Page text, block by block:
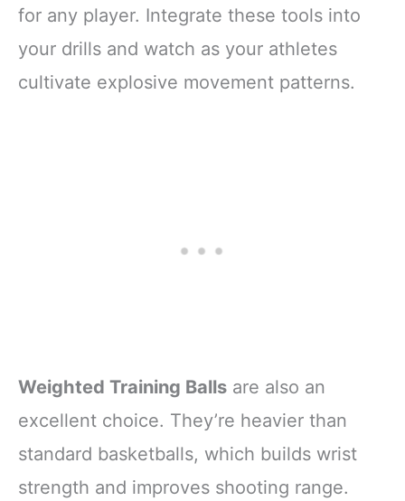
for any player. Integrate these tools into
your drills and watch as your athletes
cultivate explosive movement patterns.
Weighted Training Balls are also an
excellent choice. They’re heavier than
standard basketballs, which builds wrist
strength and improves shooting range.